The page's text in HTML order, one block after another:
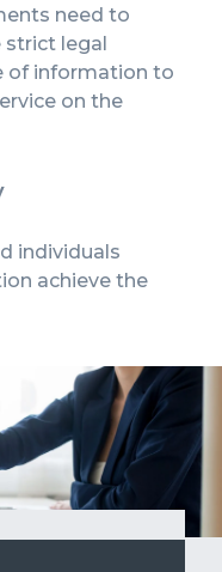
need to
legal
of information to
on the
individuals
achieve the